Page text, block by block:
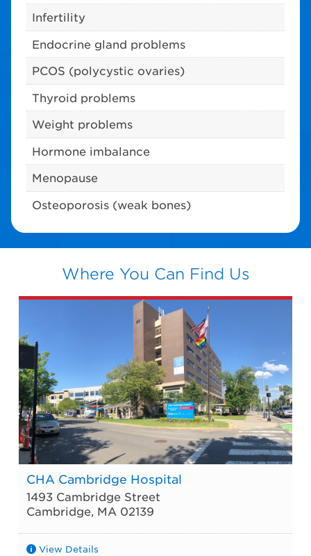
Infertility
Endocrine gland problems
PCOS (polycystic ovaries)
Thyroid problems
Weight problems
Hormone imbalance
Menopause
Osteoporosis (weak bones)
Where You Can Find Us
CHA Cambridge Hospital
1493 Cambridge Street
Cambridge, MA 02139
View Details